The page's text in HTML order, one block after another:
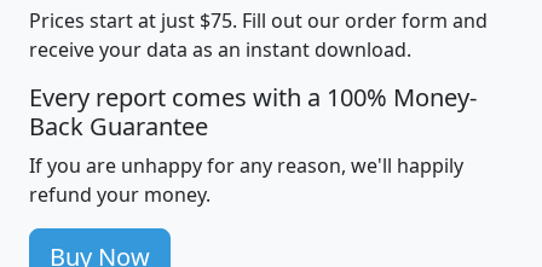
Prices start at just $75. Fill out our order form and
receive your data as an instant download.
Every report comes with a 100% Money-
Back Guarantee
If you are unhappy for any reason, we'll happily
refund your money.
Buy Now